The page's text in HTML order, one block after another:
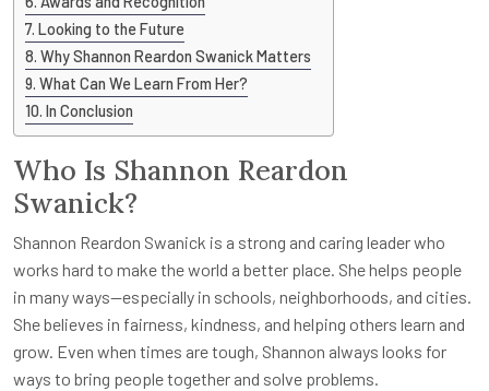
Looking to the Future
Why Shannon Reardon Swanick Matters
What Can We Learn From Her?
In Conclusion
Who Is Shannon Reardon
Swanick?
Shannon Reardon Swanick is a strong and caring leader who
works hard to make the world a better place. She helps people
in many ways—especially in schools, neighborhoods, and cities.
She believes in fairness, kindness, and helping others learn and
grow. Even when times are tough, Shannon always looks for
ways to bring people together and solve problems.